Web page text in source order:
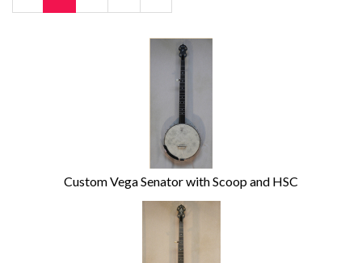
Page
Page
Custom Vega Senator with Scoop and HSC